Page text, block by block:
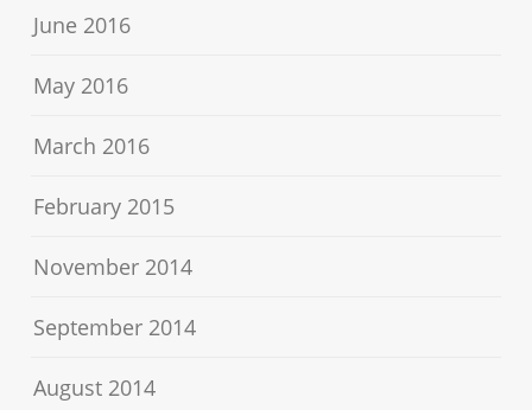
June 2016
May 2016
March 2016
February 2015
November 2014
September 2014
August 2014